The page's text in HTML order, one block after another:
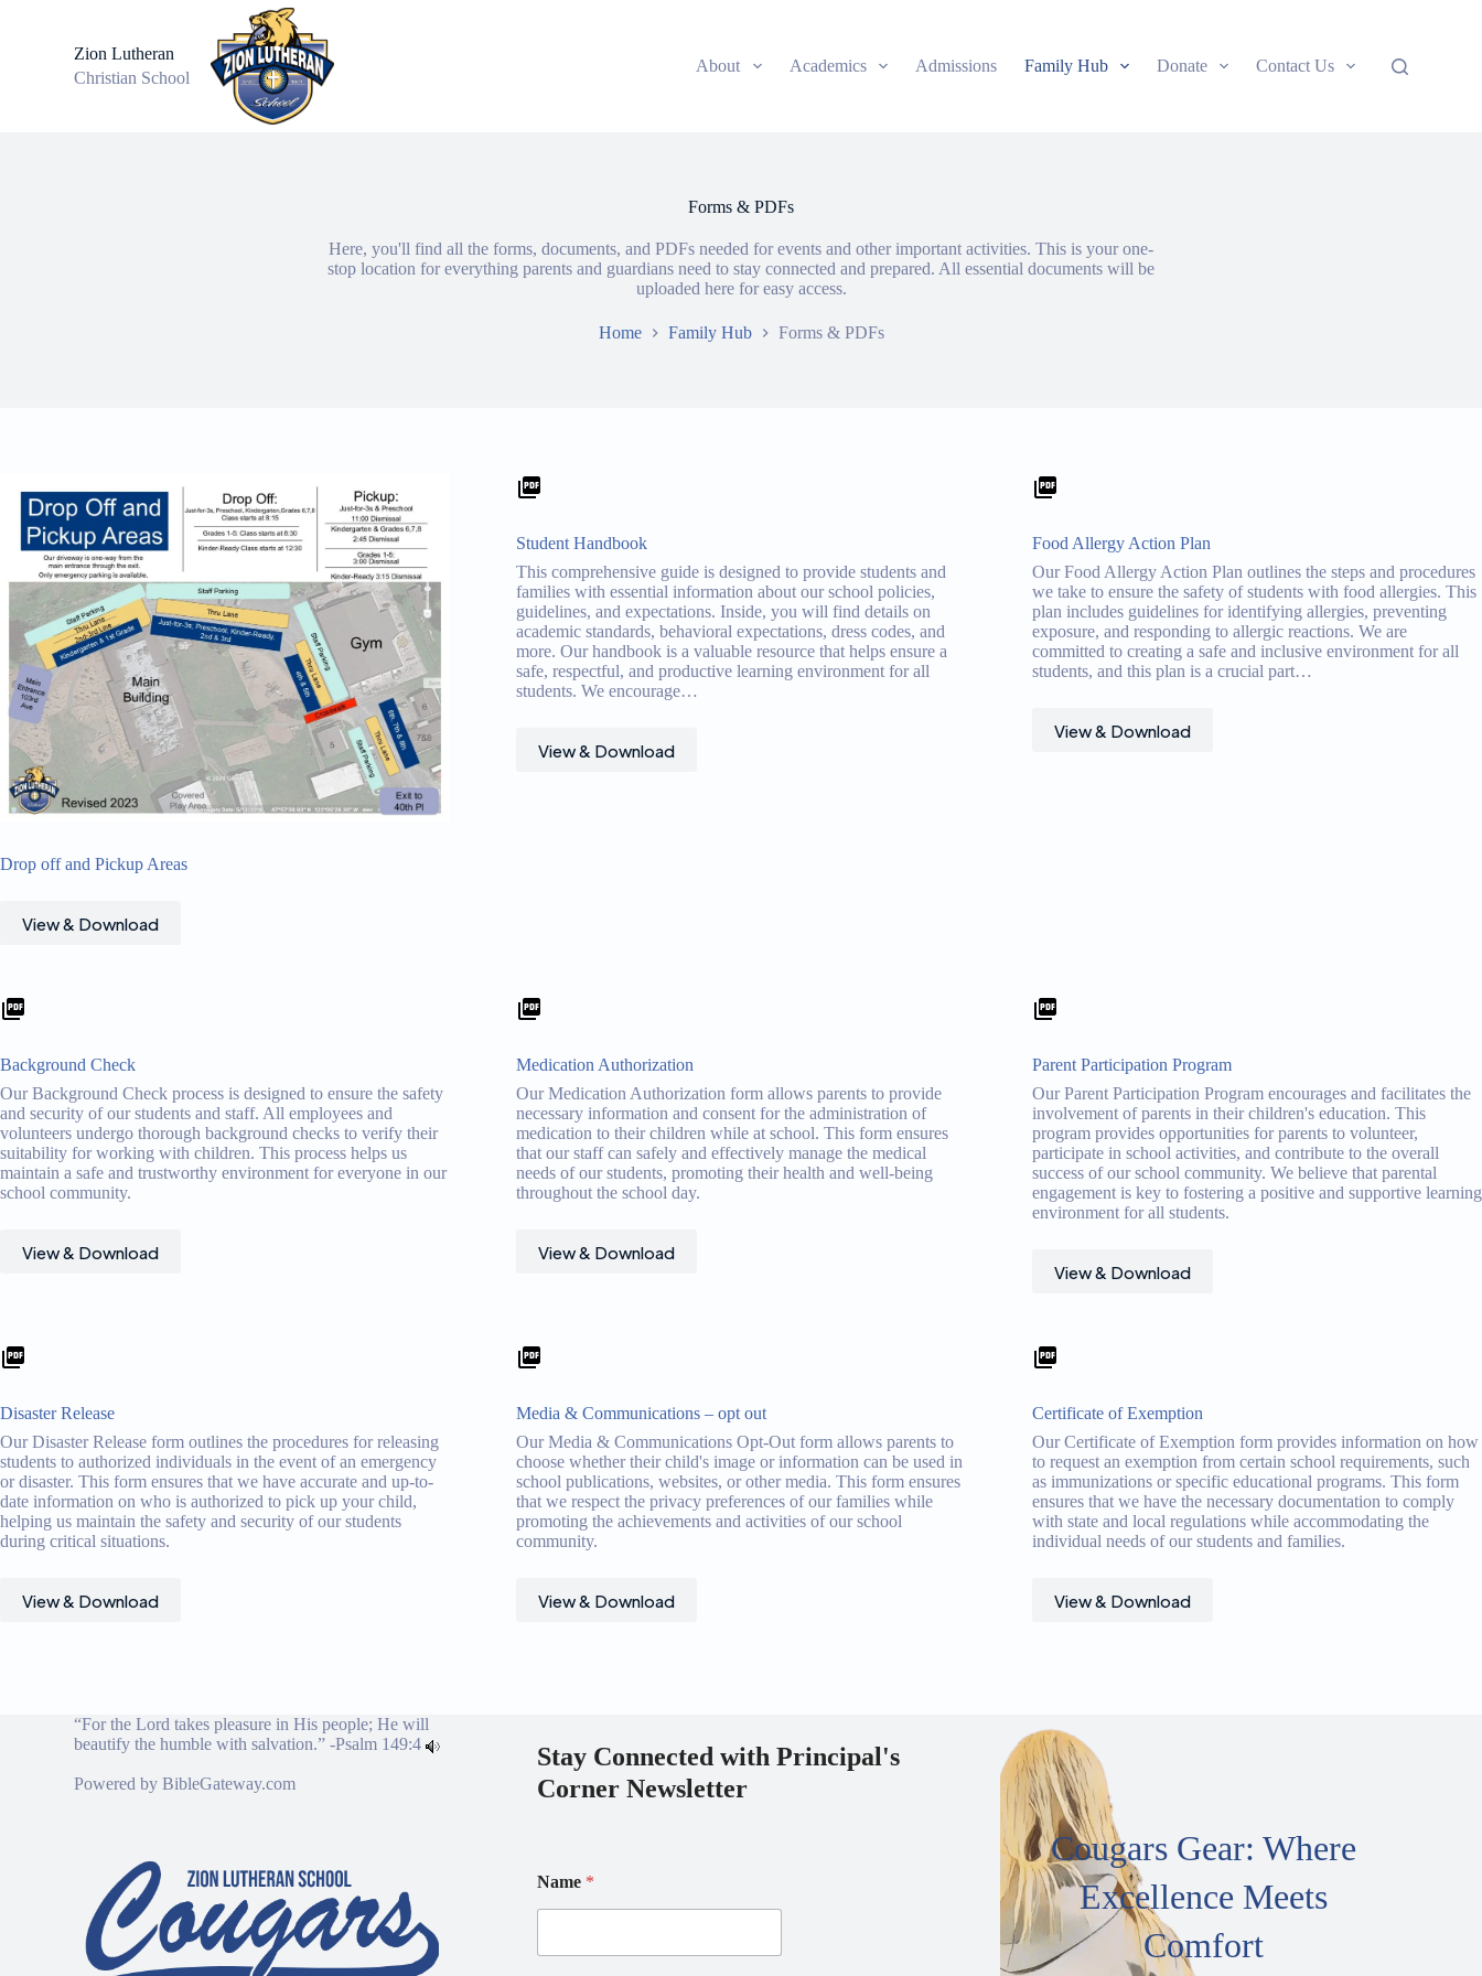
Zion Lutheran
Christian School
About Academics Admissions Family Hub Donate Contact Us
Forms & PDFs
Here, you'll find all the forms, documents, and PDFs needed for events and other important activities. This is your one-
stop location for everything parents and guardians need to stay connected and prepared. All essential documents will be
uploaded here for easy access.
Home Family Hub Forms & PDFs
Drop off and Pickup Areas
View & Download
Student Handbook
This comprehensive guide is designed to provide students and
families with essential information about our school policies,
guidelines, and expectations. Inside, you will find details on
academic standards, behavioral expectations, dress codes, and
more. Our handbook is a valuable resource that helps ensure a
safe, respectful, and productive learning environment for all
students. We encourage…
View & Download
Food Allergy Action Plan
Our Food Allergy Action Plan outlines the steps and procedures
we take to ensure the safety of students with food allergies. This
plan includes guidelines for identifying allergies, preventing
exposure, and responding to allergic reactions. We are
committed to creating a safe and inclusive environment for all
students, and this plan is a crucial part…
View & Download
Background Check
Our Background Check process is designed to ensure the safety
and security of our students and staff. All employees and
volunteers undergo thorough background checks to verify their
suitability for working with children. This process helps us
maintain a safe and trustworthy environment for everyone in our
school community.
View & Download
Medication Authorization
Our Medication Authorization form allows parents to provide
necessary information and consent for the administration of
medication to their children while at school. This form ensures
that our staff can safely and effectively manage the medical
needs of our students, promoting their health and well-being
throughout the school day.
View & Download
Parent Participation Program
Our Parent Participation Program encourages and facilitates the
involvement of parents in their children's education. This
program provides opportunities for parents to volunteer,
participate in school activities, and contribute to the overall
success of our school community. We believe that parental
engagement is key to fostering a positive and supportive learning
environment for all students.
View & Download
Disaster Release
Our Disaster Release form outlines the procedures for releasing
students to authorized individuals in the event of an emergency
or disaster. This form ensures that we have accurate and up-to-
date information on who is authorized to pick up your child,
helping us maintain the safety and security of our students
during critical situations.
View & Download
Media & Communications – opt out
Our Media & Communications Opt-Out form allows parents to
choose whether their child's image or information can be used in
school publications, websites, or other media. This form ensures
that we respect the privacy preferences of our families while
promoting the achievements and activities of our school
community.
View & Download
Certificate of Exemption
Our Certificate of Exemption form provides information on how
to request an exemption from certain school requirements, such
as immunizations or specific educational programs. This form
ensures that we have the necessary documentation to comply
with state and local regulations while accommodating the
individual needs of our students and families.
View & Download
“For the Lord takes pleasure in His people; He will
beautify the humble with salvation.” -Psalm 149:4
Powered byBibleGateway.com
Stay Connected with Principal's
Corner Newsletter
m
a
Name *
Cougars Gear: Where
Excellence Meets
Comfort